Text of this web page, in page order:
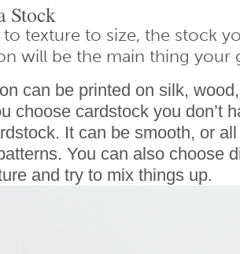
Stock
texture to size, the stock
will be the main thing your
can be printed on silk,
choose cardstock you don’t
It can be smooth, or
You can also choose
and try to mix things up.